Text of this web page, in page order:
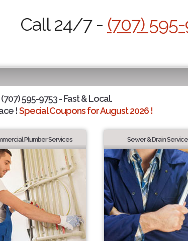
Call 24/7 - (707)
595-9753 - Fast & Local.
!Special Coupons for August 2026 !
Plumber Services Sewer & Drain